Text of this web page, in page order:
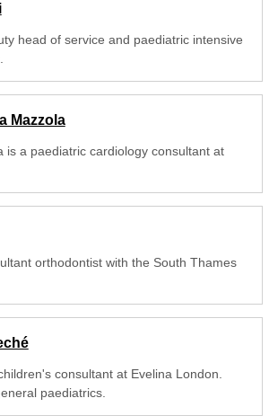
head of service and paediatric intensive
Mazzola
is a paediatric cardiology consultant at
orthodontist with the South Thames
consultant at Evelina London.
paediatrics.